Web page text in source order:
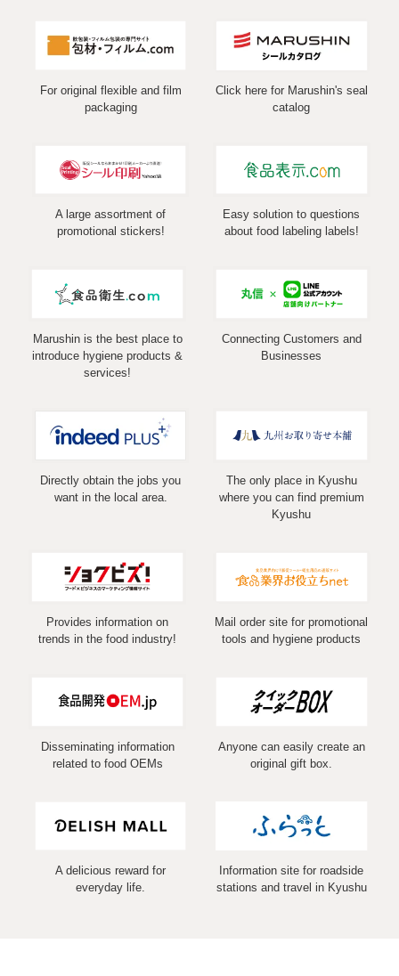
For original flexible and film
packaging
Click here for Marushin's seal
catalog
A large assortment of
promotional stickers!
Easy solution to questions
about food labeling labels!
Marushin is the best place to
introduce hygiene products &
services!
Connecting Customers and
Businesses
Directly obtain the jobs you
want in the local area.
The only place in Kyushu
where you can find premium
Kyushu
Provides information on
trends in the food industry!
Mail order site for promotional
tools and hygiene products
Disseminating information
related to food OEMs
Anyone can easily create an
original gift box.
A delicious reward for
everyday life.
Information site for roadside
stations and travel in Kyushu